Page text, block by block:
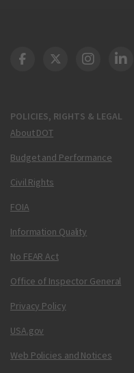
POLICIES, RIGHTS & LEGAL
About DOT
Budget and Performance
Civil Rights
FOIA
Information Quality
No FEAR Act
Office of Inspector General
Privacy Policy
USA.gov
Web Policies and Notices
DOT Facebook
DOT Twitter
DOT